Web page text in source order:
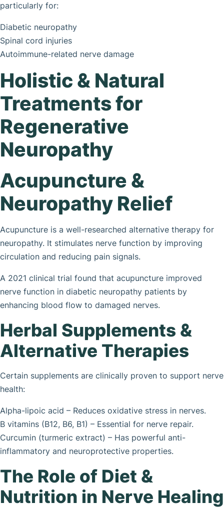
particularly for:
Diabetic neuropathy
Spinal cord injuries
Autoimmune-related nerve damage
Holistic & Natural
Treatments for
Regenerative
Neuropathy
Acupuncture &
Neuropathy Relief
Acupuncture is a well-researched alternative therapy for
neuropathy. It stimulates nerve function by improving
circulation and reducing pain signals.
A 2021 clinical trial found that acupuncture improved
nerve function in diabetic neuropathy patients by
enhancing blood flow to damaged nerves.
Herbal Supplements &
Alternative Therapies
Certain supplements are clinically proven to support nerve
health:
Alpha-lipoic acid – Reduces oxidative stress in nerves.
B vitamins (B12, B6, B1) – Essential for nerve repair.
Curcumin (turmeric extract) – Has powerful anti-
inflammatory and neuroprotective properties.
The Role of Diet &
Nutrition in Nerve Healing